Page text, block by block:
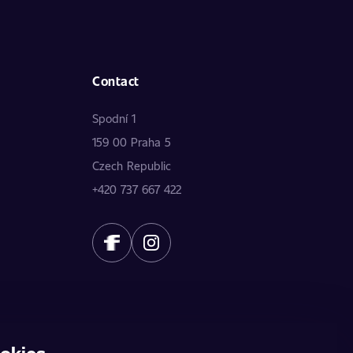
Contact
Spodní 1
159 00 Praha 5
Czech Republic
+420 737 667 422